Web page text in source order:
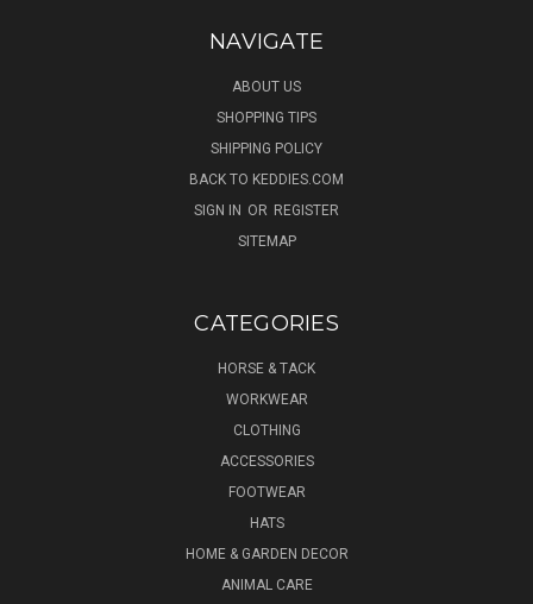
NAVIGATE
ABOUT US
SHOPPING TIPS
SHIPPING POLICY
BACK TO KEDDIES.COM
SIGN IN OR REGISTER
SITEMAP
CATEGORIES
HORSE & TACK
WORKWEAR
CLOTHING
ACCESSORIES
FOOTWEAR
HATS
HOME & GARDEN DECOR
ANIMAL CARE